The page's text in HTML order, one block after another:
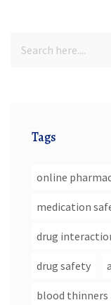
Tags
online
medication
drug
drug safety
blood thinners